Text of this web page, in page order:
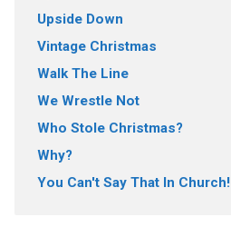
Upside Down
Vintage Christmas
Walk The Line
We Wrestle Not
Who Stole Christmas?
Why?
You Can't Say That In Church!